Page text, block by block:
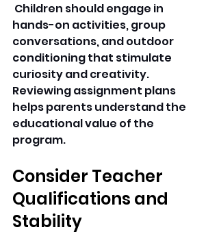
Children should engage in
hands-on activities, group
conversations, and outdoor
conditioning that stimulate
curiosity and creativity.
Reviewing assignment plans
helps parents understand the
educational value of the
program.
Consider Teacher
Qualifications and
Stability